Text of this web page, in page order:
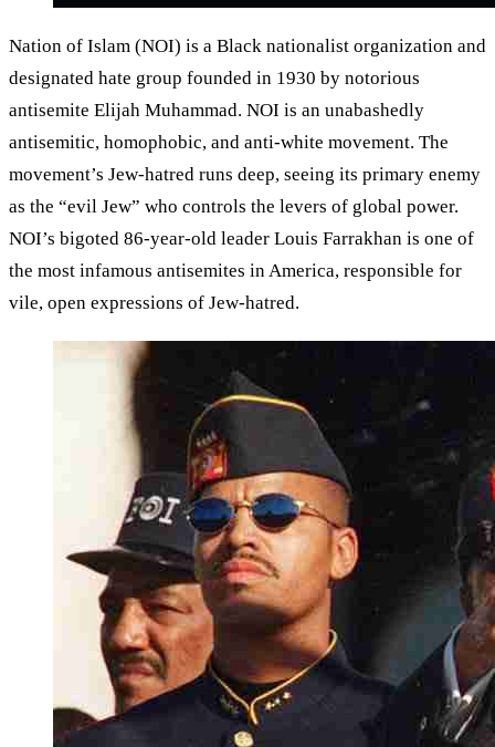
Nation of Islam (NOI) is a Black nationalist organization and
designated hate group founded in 1930 by notorious
antisemite Elijah Muhammad. NOI is an unabashedly
antisemitic, homophobic, and anti-white movement. The
movement’s Jew-hatred runs deep, seeing its primary enemy
as the “evil Jew” who controls the levers of global power.
NOI’s bigoted 86-year-old leader Louis Farrakhan is one of
the most infamous antisemites in America, responsible for
vile, open expressions of Jew-hatred.